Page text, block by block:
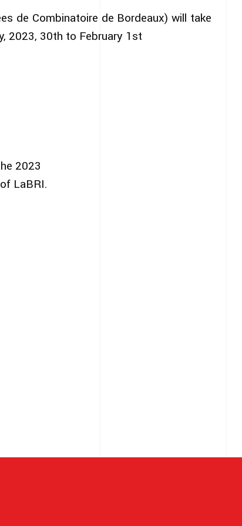
de Combinatoire de Bordeaux) will take
2023, 30th to February 1st
2023
LaBRI.